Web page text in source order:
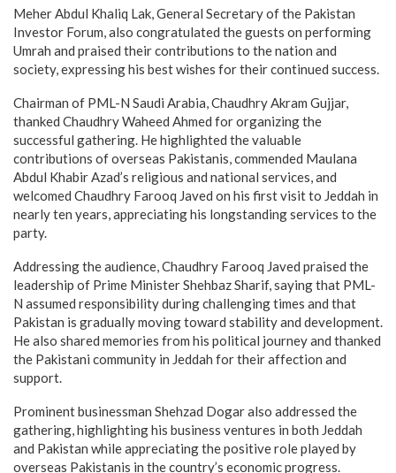
Meher Abdul Khaliq Lak, General Secretary of the Pakistan
Investor Forum, also congratulated the guests on performing
Umrah and praised their contributions to the nation and
society, expressing his best wishes for their continued success.
Chairman of PML-N Saudi Arabia, Chaudhry Akram Gujjar,
thanked Chaudhry Waheed Ahmed for organizing the
successful gathering. He highlighted the valuable
contributions of overseas Pakistanis, commended Maulana
Abdul Khabir Azad’s religious and national services, and
welcomed Chaudhry Farooq Javed on his first visit to Jeddah in
nearly ten years, appreciating his longstanding services to the
party.
Addressing the audience, Chaudhry Farooq Javed praised the
leadership of Prime Minister Shehbaz Sharif, saying that PML-
N assumed responsibility during challenging times and that
Pakistan is gradually moving toward stability and development.
He also shared memories from his political journey and thanked
the Pakistani community in Jeddah for their affection and
support.
Prominent businessman Shehzad Dogar also addressed the
gathering, highlighting his business ventures in both Jeddah
and Pakistan while appreciating the positive role played by
overseas Pakistanis in the country’s economic progress.